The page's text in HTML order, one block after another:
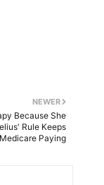
NEWER
Because She
Rule Keeps
Medicare Paying